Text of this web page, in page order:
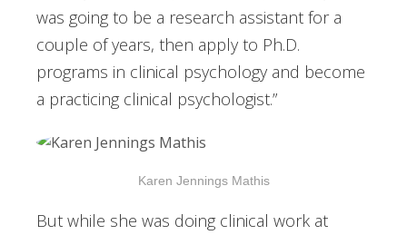
was going to be a research assistant for a
couple of years, then apply to Ph.D.
programs in clinical psychology and become
a practicing clinical psychologist.”
Karen Jennings Mathis
But while she was doing clinical work at